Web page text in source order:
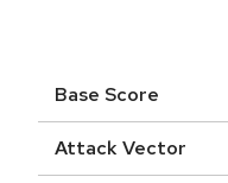
Base Score
Attack Vector